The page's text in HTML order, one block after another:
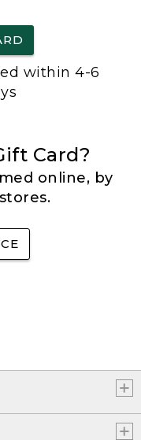
within 4-6
Card?
online, by